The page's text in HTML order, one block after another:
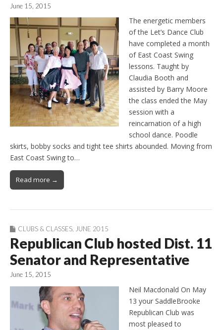
June 15, 2015
The energetic members
of the Let’s Dance Club
have completed a month
of East Coast Swing
lessons. Taught by
Claudia Booth and
assisted by Barry Moore
the class ended the May
session with a
reincarnation of a high
school dance. Poodle
skirts, bobby socks and tight tee shirts abounded. Moving from
East Coast Swing to…
Read more →
CLUBS & CLASSES, JUNE 2015
Republican Club hosted Dist. 11
Senator and Representative
June 15, 2015
Neil Macdonald On May
13 your SaddleBrooke
Republican Club was
most pleased to